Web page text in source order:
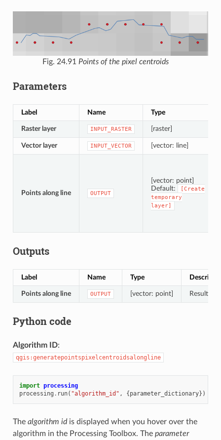
Fig. 24.91 Points of the pixel centroids
Parameters
Label Name Type
Raster layer INPUT_RASTER [raster]
Vector layer INPUT_VECTOR [vector: line]
Points along line OUTPUT
[vector: point]
Default:
[Create
temporary
layer]
Outputs
Label Name Type
Points along line OUTPUT [vector: point] Resulting
Python code
Algorithm ID:
qgis:generatepointspixelcentroidsalongline
import processing
processing . run( "algorithm_id" , {parameter_dictionary})
The algorithm idis displayed when you hover over the
algorithm in the Processing Toolbox. The parameter